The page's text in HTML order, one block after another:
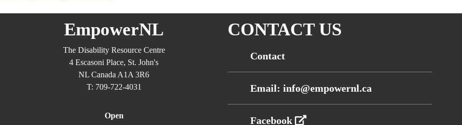
EmpowerNL
The Disability Resource Centre
4 Escasoni Place, St. John's
NL Canada A1A 3R6
T: 709-722-4031
Open
CONTACT US
Contact
Email: info@empowernl.ca
Facebook